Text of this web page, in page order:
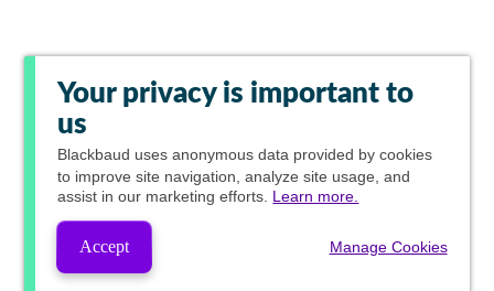
Your privacy is important to
us
Blackbaud uses anonymous data provided by cookies
to improve site navigation, analyze site usage, and
assist in our marketing efforts. Learn more.
Accept Manage Cookies